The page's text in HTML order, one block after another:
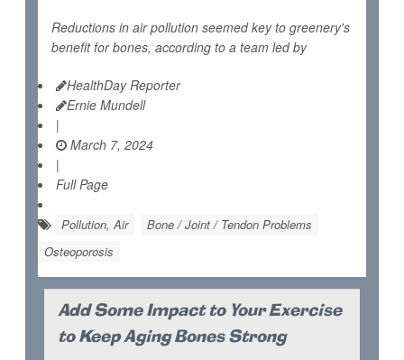
Reductions in air pollution seemed key to greenery's
benefit for bones, according to a team led by
HealthDay Reporter
Ernie Mundell
|
March 7, 2024
|
Full Page
Pollution, Air
Bone / Joint / Tendon Problems
Osteoporosis
Add Some Impact to Your Exercise
to Keep Aging Bones Strong